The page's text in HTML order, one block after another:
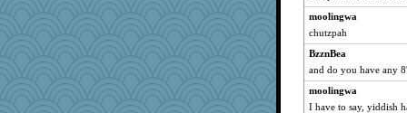
moolingwa
chutzpah
BzznBea
and do you have any
moolingwa
I have to say, yiddish